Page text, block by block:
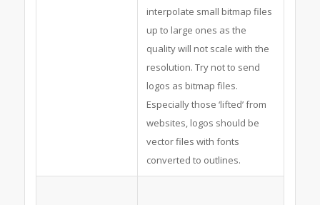
interpolate small bitmap files
up to large ones as the
quality will not scale with the
resolution. Try not to send
logos as bitmap files.
Especially those ‘lifted’ from
websites, logos should be
vector files with fonts
converted to outlines.